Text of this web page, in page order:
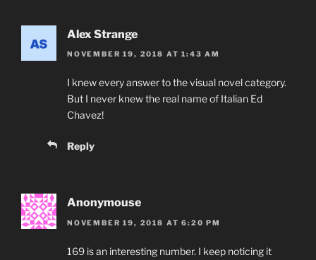
Alex Strange
NOVEMBER 19, 2018 AT 1:43 AM
I knew every answer to the visual novel category.
But I never knew the real name of Italian Ed
Chavez!
Reply
Anonymouse
NOVEMBER 19, 2018 AT 6:20 PM
169 is an interesting number. I keep noticing it